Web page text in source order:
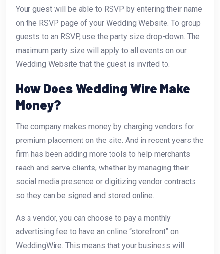
Your guest will be able to RSVP by entering their name
on the RSVP page of your Wedding Website. To group
guests to an RSVP, use the party size drop-down. The
maximum party size will apply to all events on our
Wedding Website that the guest is invited to.
How Does Wedding Wire Make
Money?
The company makes money by charging vendors for
premium placement on the site. And in recent years the
firm has been adding more tools to help merchants
reach and serve clients, whether by managing their
social media presence or digitizing vendor contracts
so they can be signed and stored online.
As a vendor, you can choose to pay a monthly
advertising fee to have an online “storefront” on
WeddingWire. This means that your business will